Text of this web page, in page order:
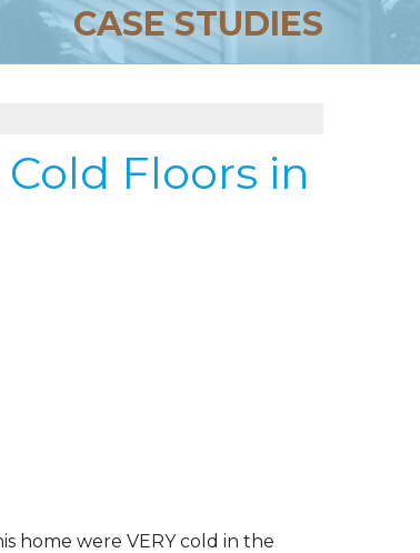
CASE STUDIES
Floors in
home were VERY cold in the